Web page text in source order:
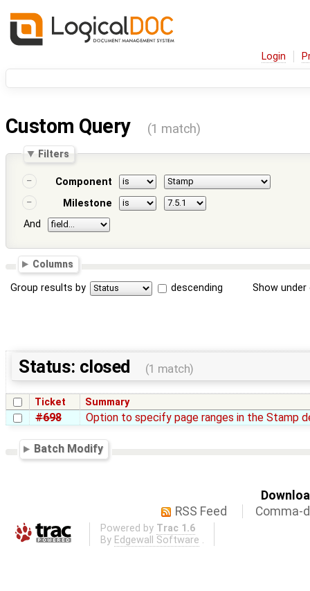
Login
Custom Query (1 match)
Filters
Component
Milestone
And
Columns
Group results by descending Show
Status: closed (1 match)
Ticket Summary
#698 Option to specify page ranges in the Stamp
Batch Modify
RSS Feed
Comma-
Powered by Trac 1.6
By Edgewall Software .